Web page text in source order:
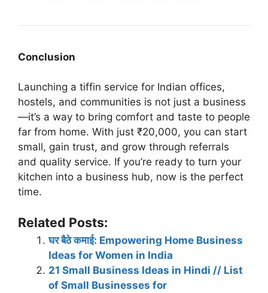
Conclusion
Launching a tiffin service for Indian offices,
hostels, and communities is not just a business
—it’s a way to bring comfort and taste to people
far from home. With just ₹20,000, you can start
small, gain trust, and grow through referrals
and quality service. If you’re ready to turn your
kitchen into a business hub, now is the perfect
time.
Related Posts:
घर बैठे कमाई: Empowering Home Business
Ideas for Women in India
21 Small Business Ideas in Hindi // List
of Small Businesses for